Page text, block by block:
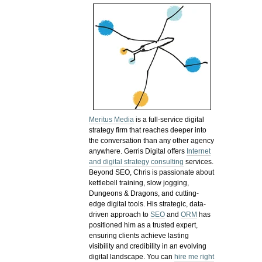
Meritus Media is a full-service digital
strategy firm that reaches deeper into
the conversation than any other agency
anywhere. Gerris Digital offers Internet
and digital strategy consulting services.
Beyond SEO, Chris is passionate about
kettlebell training, slow jogging,
Dungeons & Dragons, and cutting-
edge digital tools. His strategic, data-
driven approach toSEO andORM has
positioned him as a trusted expert,
ensuring clients achieve lasting
visibility and credibility in an evolving
digital landscape.You canhire me right